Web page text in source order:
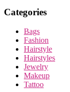
Categories
Bags
Fashion
Hairstyle
Hairstyles
Jewelry
Makeup
Tattoo